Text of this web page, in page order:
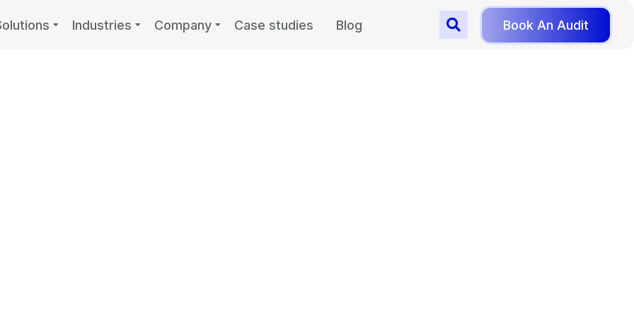
Industries Company Case studies Blog Book An Audit